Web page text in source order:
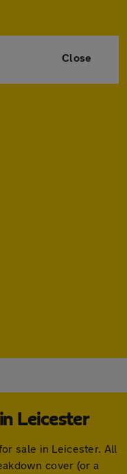
Close
Leicester
sale in Leicester. All
cover (or a